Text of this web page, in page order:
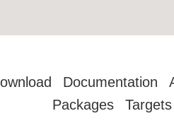
Documentation
Packages
Targets